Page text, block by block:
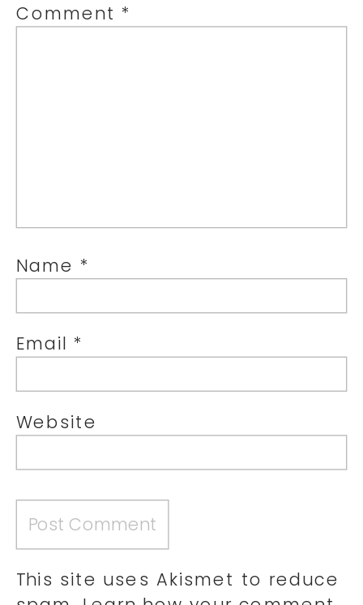
Comment *
Name *
Email *
Website
This site uses Akismet to reduce